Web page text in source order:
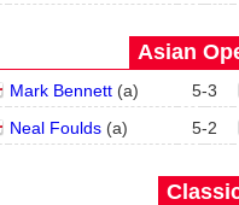
Asian
Mark Bennett(a) 5-3
Neal Foulds(a) 5-2